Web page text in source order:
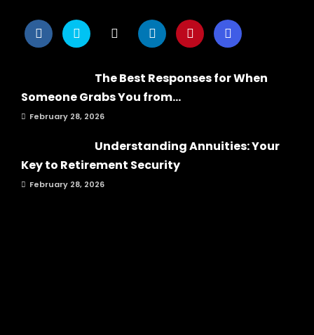
The Best Responses for When
Someone Grabs You from...
February 28, 2026
Understanding Annuities: Your
Key to Retirement Security
February 28, 2026